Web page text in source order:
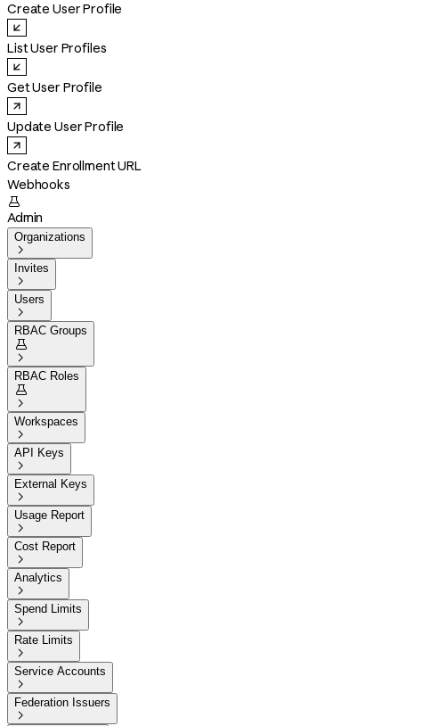
Create User Profile
List User Profiles
Get User Profile
Update User Profile
Create Enrollment URL
Webhooks

Admin
Organizations

Invites

Users

RBAC Groups


RBAC Roles


Workspaces

API Keys

External Keys

Usage Report

Cost Report

Analytics

Spend Limits

Rate Limits

Service Accounts

Federation Issuers
